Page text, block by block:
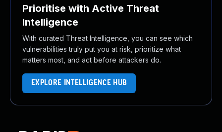
Prioritise with Active Threat
Intelligence
With curated Threat Intelligence, you can see which
vulnerabilities truly put you at risk, prioritize what
matters most, and act before attackers do.
EXPLORE INTELLIGENCE HUB